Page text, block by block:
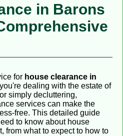
in Barons
for house clearance in
dealing with the estate of
simply decluttering,
services can make the
free. This detailed guide
to know about house
from what to expect to how to